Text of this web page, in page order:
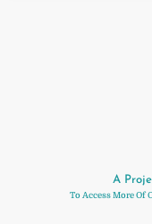
A
To Access More Of